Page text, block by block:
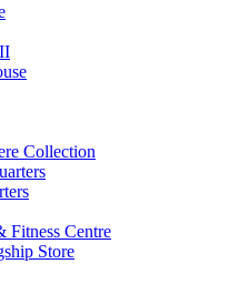
Collection
Fitness Centre
Store